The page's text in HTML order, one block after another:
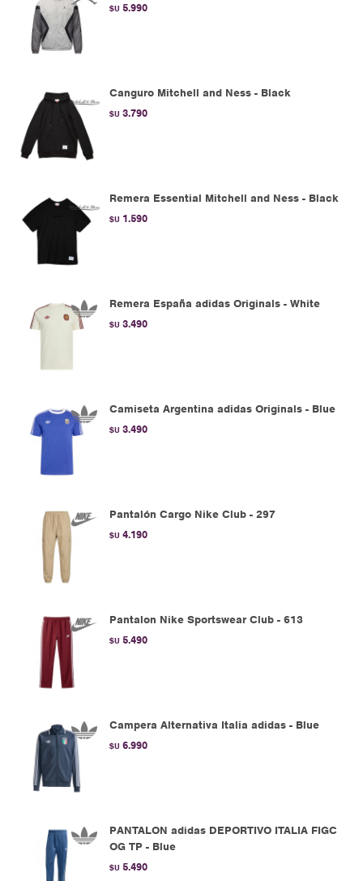
$U 5.990
Canguro Mitchell and Ness - Black
$U 3.790
Remera Essential Mitchell and Ness - Black
$U 1.590
Remera España adidas Originals - White
$U 3.490
Camiseta Argentina adidas Originals - Blue
$U 3.490
Pantalón Cargo Nike Club - 297
$U 4.190
Pantalon Nike Sportswear Club - 613
$U 5.490
Campera Alternativa Italia adidas - Blue
$U 6.990
PANTALON adidas DEPORTIVO ITALIA FIGC
OG TP - Blue
$U 5.490